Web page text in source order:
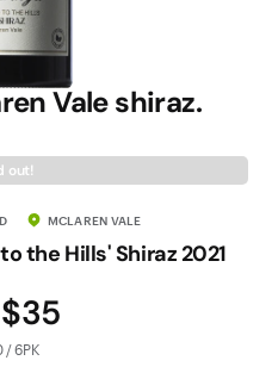
Vale shiraz.
out!
MCLAREN VALE
the Hills' Shiraz 2021
$35
/ 6PK